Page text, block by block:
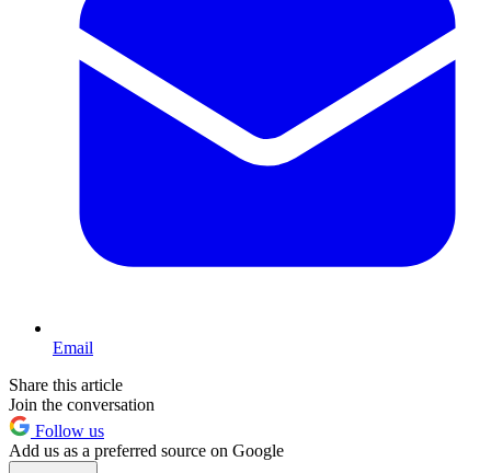
Email
Share this article
Join the conversation
Follow us
Add us as a preferred source on Google